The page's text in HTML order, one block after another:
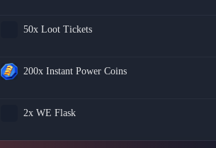
50x Loot Tickets
200x Instant Power Coins
2x WE Flask